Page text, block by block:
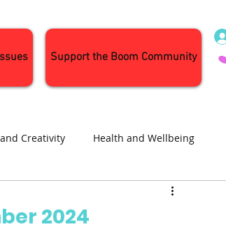
Support the Boom Community
Creativity Health and Wellbeing
2024